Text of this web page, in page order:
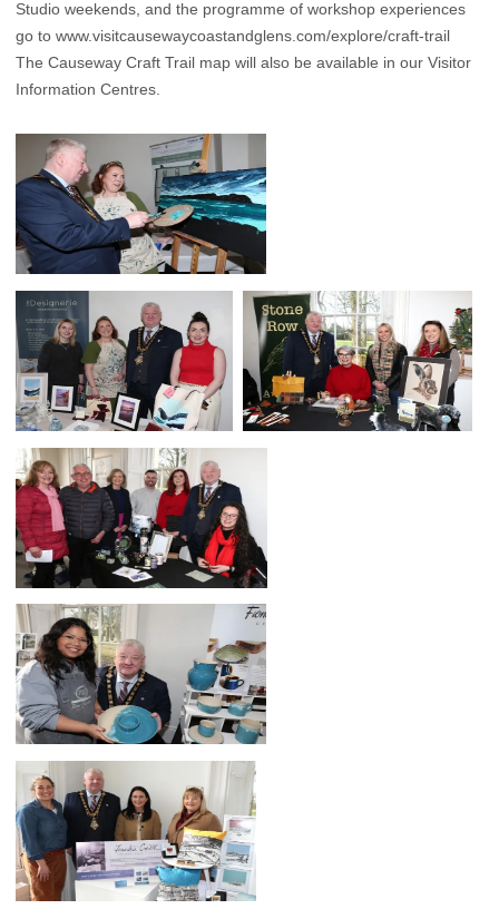
Studio weekends, and the programme of workshop experiences
go to www.visitcausewaycoastandglens.com/explore/craft-trail
The Causeway Craft Trail map will also be available in our Visitor
Information Centres.